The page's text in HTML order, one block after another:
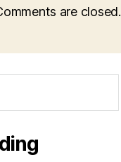
are closed.